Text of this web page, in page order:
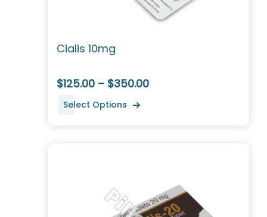
Cialis 10mg
$125.00 – $350.00
Select Options